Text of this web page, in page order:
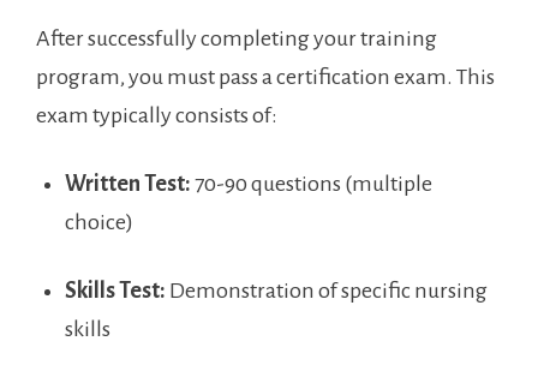
After‌ successfully ‌completing your training
program, you must pass‍ a certification exam.⁣ This
exam typically consists of:
Written Test: 70-90 questions (multiple
choice)
Skills Test: Demonstration of specific nursing
skills